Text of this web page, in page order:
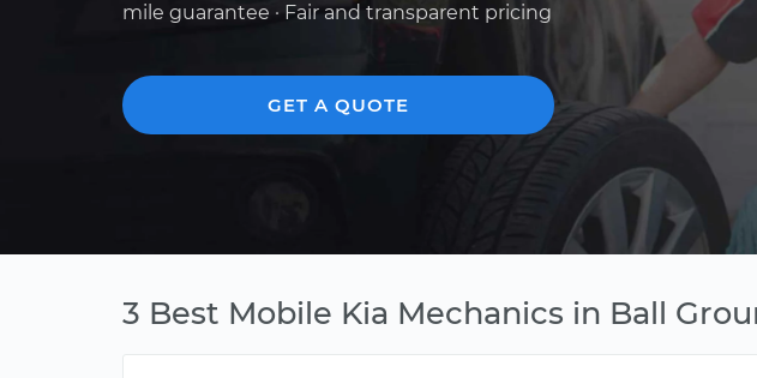
mile guarantee · Fair and transparent pricing
GET A QUOTE
3 Best Mobile Kia Mechanics in Ball